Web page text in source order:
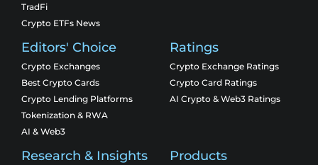
TradFi
Crypto ETFs News
Editors' Choice
Crypto Exchanges
Best Crypto Cards
Crypto Lending Platforms
Tokenization & RWA
AI & Web3
Ratings
Crypto Exchange Ratings
Crypto Card Ratings
AI Crypto & Web3 Ratings
Research & Insights Products